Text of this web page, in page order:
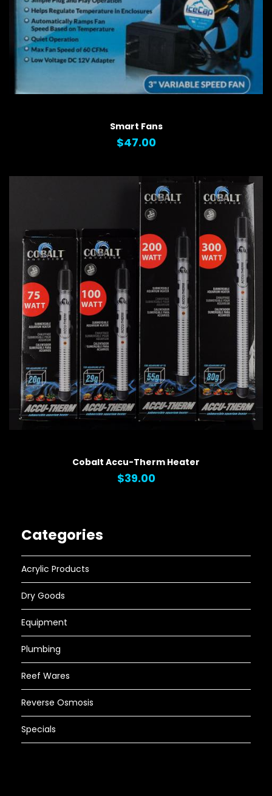
Smart Fans
$47.00
Cobalt Accu-Therm Heater
$39.00
Categories
Acrylic Products
Dry Goods
Equipment
Plumbing
Reef Wares
Reverse Osmosis
Specials